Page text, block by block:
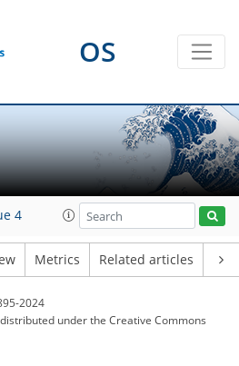
OS
4
Metrics Related articles
2024
underthe Creative Commons